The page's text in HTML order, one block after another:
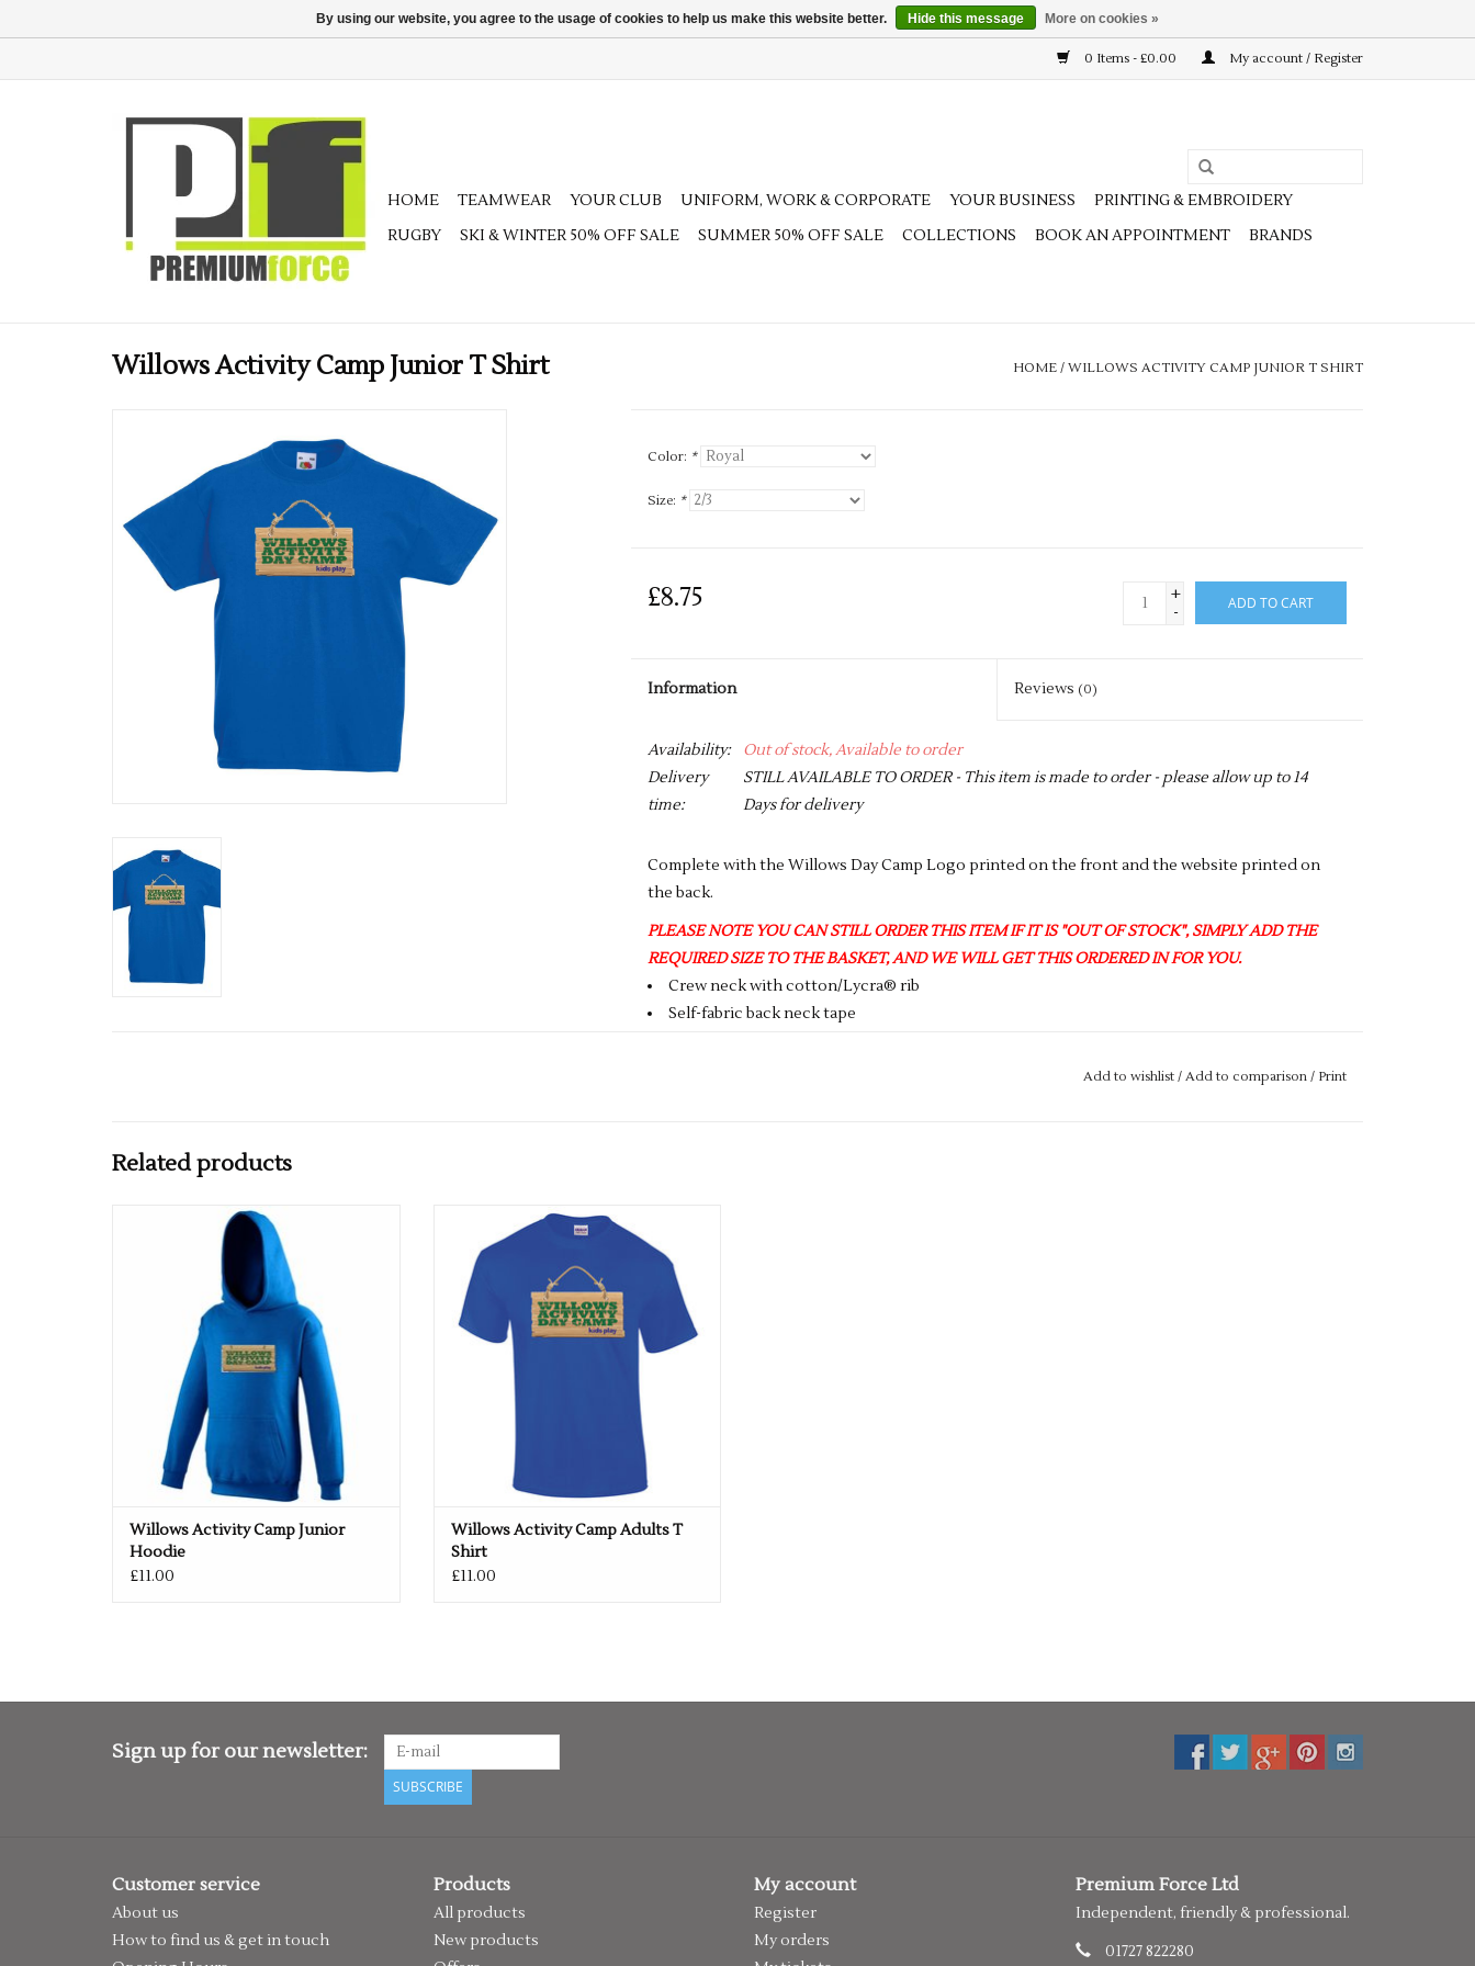
0 Items - £0.00 My account / Register
HOME TEAMWEAR YOUR CLUB UNIFORM, WORK & CORPORATE YOUR BUSINESS
PRINTING & EMBROIDERY
RUGBY
SKI & WINTER 50% OFF SALE SUMMER 50% OFF SALE COLLECTIONS BOOK AN APPOINTMENT BRANDS
Willows Activity Camp Junior T Shirt HOME / WILLOWS ACTIVITY CAMP JUNIOR T SHIRT
Color: *
Size: *
£8.75
+
-
ADD TO CART
Information Reviews (0)
Availability:
Out of stock, Available to order
Delivery
time:
STILL AVAILABLE TO ORDER - This item is made to order - please allow up to 14
Days for delivery
Complete with the Willows Day Camp Logo printed on the front and the website printed on
the back.
PLEASE NOTE YOU CAN STILL ORDER THIS ITEM IF IT IS "OUT OF STOCK", SIMPLY ADD THE
REQUIRED SIZE TO THE BASKET, AND WE WILL GET THIS ORDERED IN FOR YOU.
Crew neck with cotton/Lycra® rib
Self-fabric back neck tape
Weight
Colours 165gsm
Add to wishlist/ Add to comparison / Print
Related products
Willows Activity Camp Hoodie Royal
ADD TO CART
Willows Activity Camp Junior
Hoodie
£11.00
Available in 2 colours
Willows Activity Camp Adults T
Shirt
£11.00
Sign up for our newsletter:
SUBSCRIBE
Customer service
About us
How to find us & get in touch
Products
All products
New products
My account
Register
My orders
Premium Force Ltd
Independent, friendly & professional.
01727 822280
By using our website, you agree to the usage of cookies to help us make this website better. Hide this message More on cookies »